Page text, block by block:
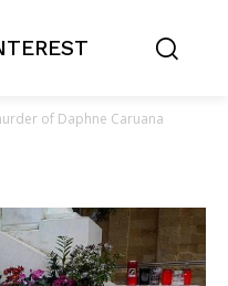
of Daphne Caruana